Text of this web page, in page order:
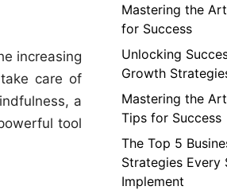
increasing
care of
a
tool
Mastering the
for Success
Unlocking
Growth
Mastering the
Tips for Success
The Top 5
Strategies Every
Implement